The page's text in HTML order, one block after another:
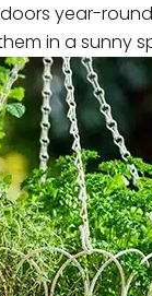
year-
in a sunny